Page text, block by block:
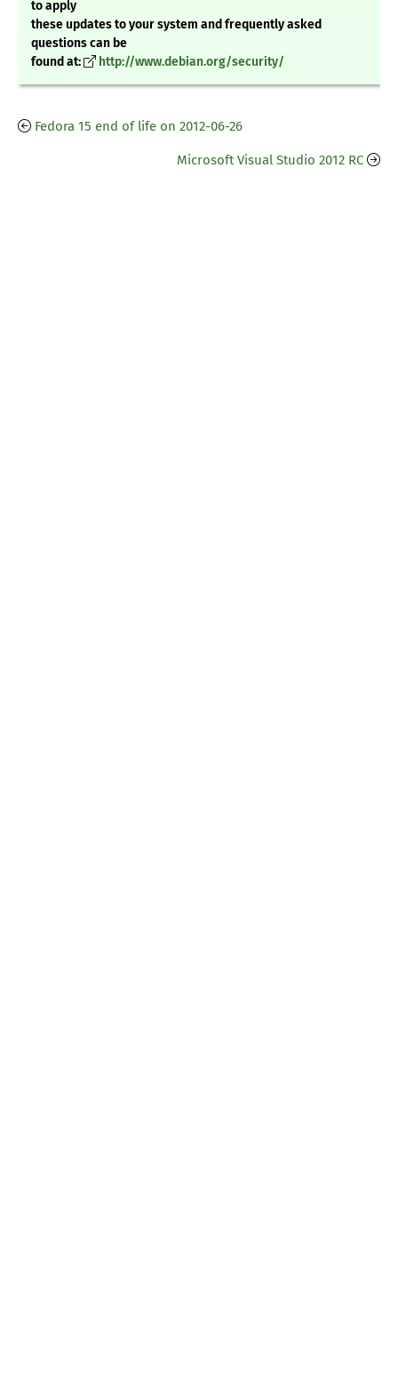
to apply
these updates to your system and frequently asked
questions can be
found at:
http://www.debian.org/security/
Fedora 15 end of life on 2012-06-26
Microsoft Visual Studio 2012 RC